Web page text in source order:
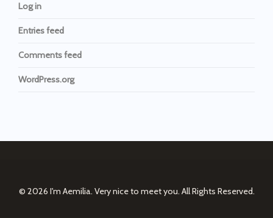
Log in
Entries feed
Comments feed
WordPress.org
© 2026 I'm Aemilia. Very nice to meet you. All Rights Reserved.